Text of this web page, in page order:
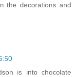
the decorations and
is into chocolate